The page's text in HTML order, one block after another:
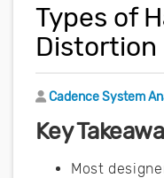
Types of
Distortion
Author
Cadence System
Key
Most